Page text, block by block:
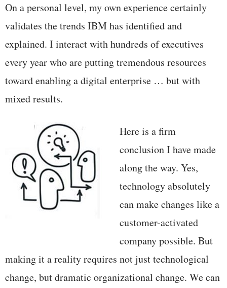
On a personal level, my own experience certainly
validates the trends IBM has identified and
explained. I interact with hundreds of executives
every year who are putting tremendous resources
toward enabling a digital enterprise … but with
mixed results.
Here is a firm
conclusion I have made
along the way. Yes,
technology absolutely
can make changes like a
customer-activated
company possible. But
making it a reality requires not just technological
change, but dramatic organizational change. We can